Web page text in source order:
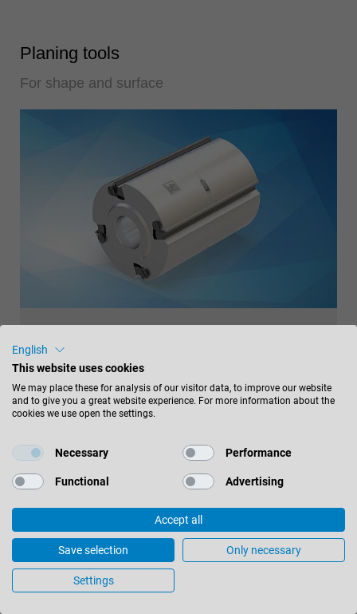
Planing tools
For shape and surface
Ready-to-paint surface finish, easy handling
With the CentroPlan planing cutterhead from Leitz, it is
time generate perfect finish qualities without sacrificing
the performance of the overall system. In addition, the
tool is very sustainable due to the use of serviced
English
This website uses cookies
We may place these for analysis of our visitor data, to improve our website
and to give you a great website experience. For more information about the
cookies we use open the settings.
Necessary Performance
Functional Advertising
Accept all
Save selection Only necessary
Settings